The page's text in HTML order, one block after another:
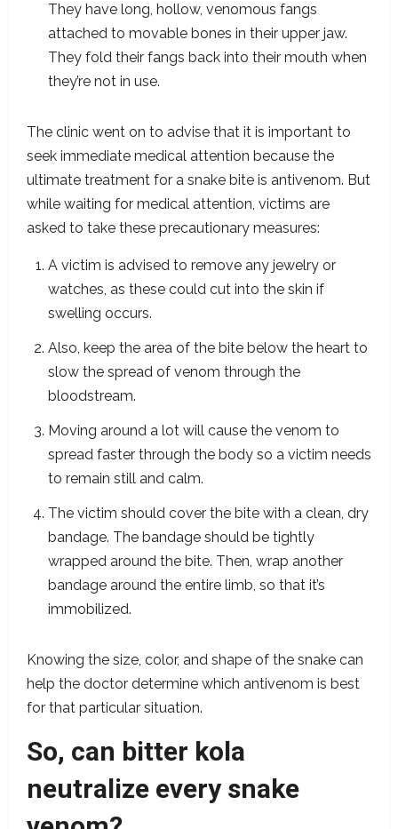
They have long, hollow, venomous fangs
attached to movable bones in their upper jaw.
They fold their fangs back into their mouth when
they’re not in use.
The clinic went on to advise that it is important to
seek immediate medical attention because the
ultimate treatment for a snake bite is antivenom. But
while waiting for medical attention, victims are
asked to take these precautionary measures:
A victim is advised to remove any jewelry or
watches, as these could cut into the skin if
swelling occurs.
Also, keep the area of the bite below the heart to
slow the spread of venom through the
bloodstream.
Moving around a lot will cause the venom to
spread faster through the body so a victim needs
to remain still and calm.
The victim should cover the bite with a clean, dry
bandage. The bandage should be tightly
wrapped around the bite. Then, wrap another
bandage around the entire limb, so that it’s
immobilized.
Knowing the size, color, and shape of the snake can
help the doctor determine which antivenom is best
for that particular situation.
So, can bitter kola
neutralize every snake